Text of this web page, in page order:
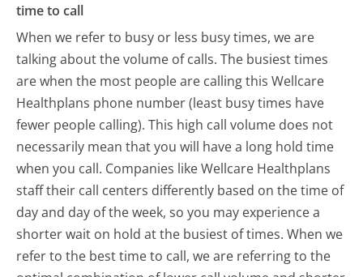
time to call
When we refer to busy or less busy times, we are
talking about the volume of calls. The busiest times
are when the most people are calling this Wellcare
Healthplans phone number (least busy times have
fewer people calling). This high call volume does not
necessarily mean that you will have a long hold time
when you call. Companies like Wellcare Healthplans
staff their call centers differently based on the time of
day and day of the week, so you may experience a
shorter wait on hold at the busiest of times. When we
refer to the best time to call, we are referring to the